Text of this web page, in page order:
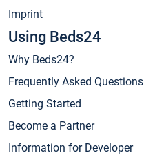
Imprint
Using Beds24
Why Beds24?
Frequently Asked Questions
Getting Started
Become a Partner
Information for Developer